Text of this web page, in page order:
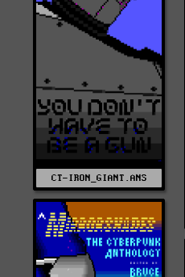
CT-IRON_GIANT.ANS